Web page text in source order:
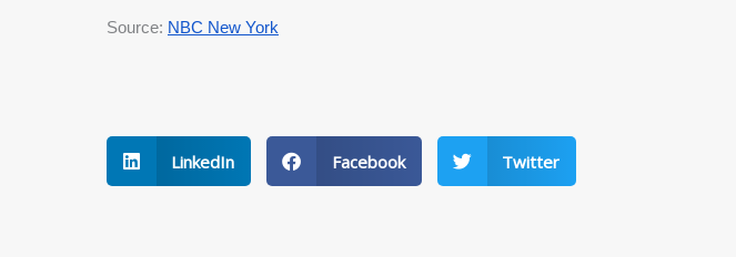
Source: NBC New York
LinkedIn Facebook Twitter